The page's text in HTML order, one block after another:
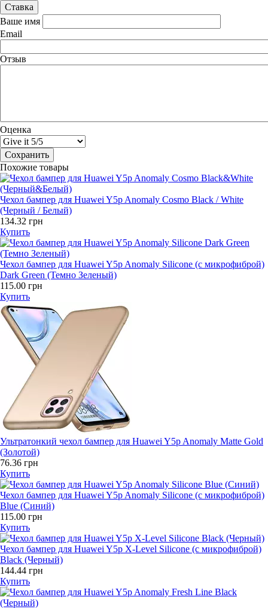
Ваше имя
Email
Отзыв
Оценка
Похожие товары
Чехол бампер для Huawei Y5p Anomaly Cosmo Black / White
(Черный / Белый)
134.32 грн
Купить
Чехол бампер для Huawei Y5p Anomaly Silicone (с микрофиброй)
Dark Green (Темно Зеленый)
115.00 грн
Купить
Ультратонкий чехол бампер для Huawei Y5p Anomaly Matte Gold
(Золотой)
76.36 грн
Купить
Чехол бампер для Huawei Y5p Anomaly Silicone (с микрофиброй)
Blue (Синий)
115.00 грн
Купить
Чехол бампер для Huawei Y5p X-Level Silicone (с микрофиброй)
Black (Черный)
144.44 грн
Купить